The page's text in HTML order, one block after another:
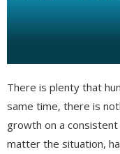
There is plenty that
same time, there is
growth on a
matter the situation,